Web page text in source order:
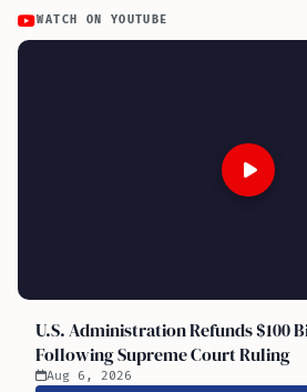
WATCH ON YOUTUBE
U.S. Administration Refunds $100
Following Supreme Court Ruling
Aug 6, 2026